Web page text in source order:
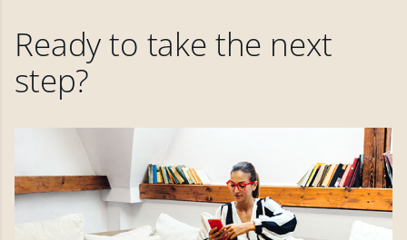
Ready to take the next
step?